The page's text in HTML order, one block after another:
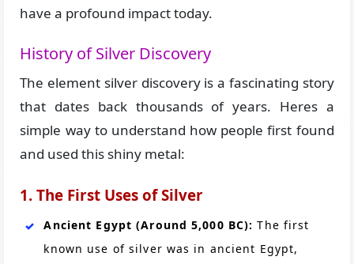
have a profound impact today.
History of Silver Discovery
The element silver discovery is a fascinating story
that dates back thousands of years. Heres a
simple way to understand how people first found
and used this shiny metal:
1. The First Uses of Silver
Ancient Egypt (Around 5,000 BC): The first
known use of silver was in ancient Egypt,